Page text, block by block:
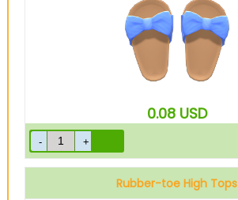
0.08 USD
Rubber-toe High Tops